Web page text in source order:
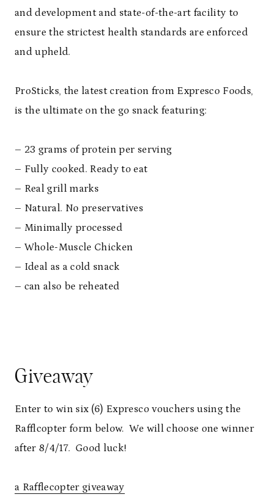
and development and state-of-the-art facility to
ensure the strictest health standards are enforced
and upheld.
ProSticks, the latest creation from Expresco Foods,
is the ultimate on the go snack featuring:
– 23 grams of protein per serving
– Fully cooked. Ready to eat
– Real grill marks
– Natural. No preservatives
– Minimally processed
– Whole-Muscle Chicken
– Ideal as a cold snack
– can also be reheated
Giveaway
Enter to win six (6) Expresco vouchers using the
Rafflcopter form below. We will choose one winner
after 8/4/17. Good luck!
a Rafflecopter giveaway